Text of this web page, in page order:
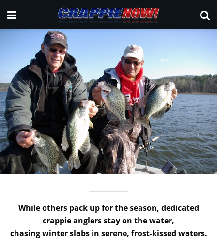
While others pack up for the season, dedicated
crappie anglers stay on the water,
chasing winter slabs in serene, frost-kissed waters.